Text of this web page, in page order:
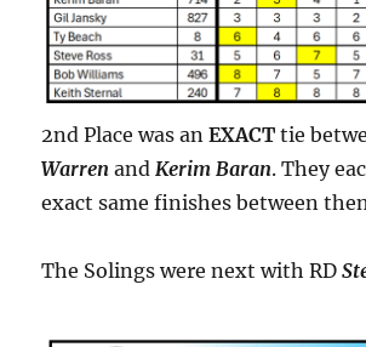
2nd Place was anEXACTtie
Warren and Kerim Baran. They
exact same finishes between
The Solings were next with RD